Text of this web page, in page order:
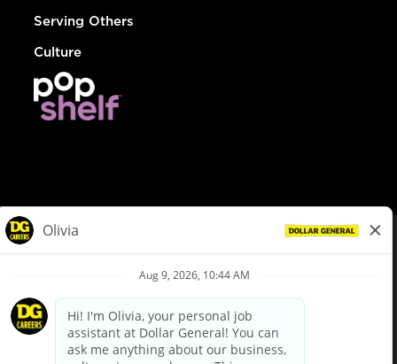
Serving Others
Culture
Privacy Policy
Your Privacy Choices
California Employee and Third Party Privacy Policy
Applicant Privacy Notice